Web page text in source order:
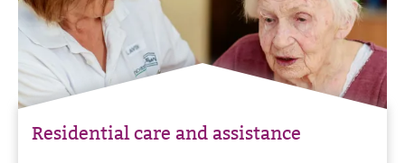
Residential care and assistance